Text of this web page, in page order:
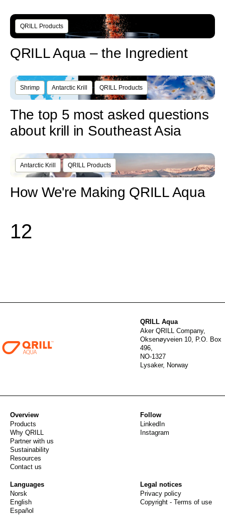
QRILL Products
QRILL Aqua – the Ingredient
Shrimp Antarctic Krill QRILL Products
The top 5 most asked questions
about krill in Southeast Asia
Antarctic Krill QRILL Products
How We're Making QRILL Aqua
12
QRILL Aqua
Aker QRILL Company,
Oksenøyveien 10, P.O. Box
496,
NO-1327
Lysaker, Norway
Overview
Products
Why QRILL
Partner with us
Sustainability
Resources
Contact us
Follow
LinkedIn
Instagram
Languages
Norsk
English
Español
Legal notices
Privacy policy
Copyright - Terms of use